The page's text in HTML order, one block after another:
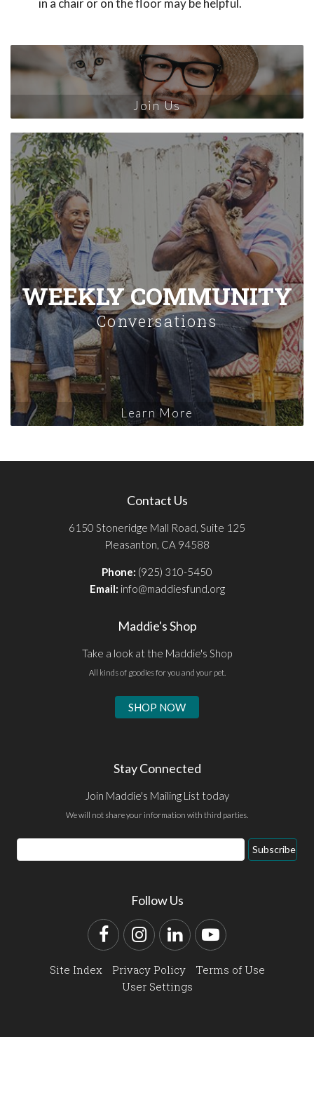
in a chair or on the floor may be helpful.
Join Us
WEEKLY COMMUNITY
Conversations
Learn More
Contact Us
6150 Stoneridge Mall Road, Suite 125
Pleasanton, CA 94588
Phone: (925) 310-5450
Email: info@maddiesfund.org
Maddie's Shop
Take a look at the Maddie's Shop
All kinds of goodies for you and your pet.
SHOP NOW
Stay Connected
Join Maddie's Mailing List today
We will not share your information with third parties.
Email
Address
Subscribe
Follow Us
FacebookInstagram
LinkedInYouTube
Site Index Privacy Policy
Terms of Use
User Settings